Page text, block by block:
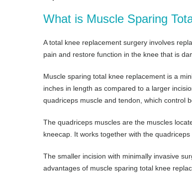
What is Muscle Sparing
A total knee replacement surgery involves
pain and restore function in the knee that is
Muscle sparing total knee replacement is a
inches in length as compared to a larger
quadriceps muscle and tendon, which control
The quadriceps muscles are the muscles
kneecap. It works together with the
The smaller incision with minimally invasive
advantages of muscle sparing total knee